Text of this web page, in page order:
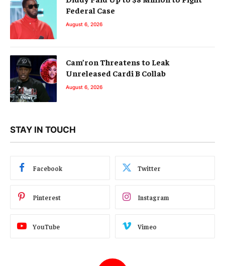
Federal Case
August 6, 2026
Cam’ron Threatens to Leak
Unreleased Cardi B Collab
August 6, 2026
STAY IN TOUCH
Facebook Twitter
Pinterest Instagram
YouTube Vimeo